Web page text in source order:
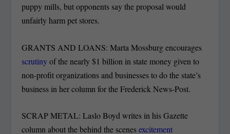
puppy mills, but opponents say the proposal would
unfairly harm pet stores.
GRANTS AND LOANS: Marta Mossburg encourages
scrutinyof the nearly $1 billion in state money given to
non-profit organizations and businesses to do the state’s
business in her column for the Frederick News-Post.
SCRAP METAL: Laslo Boyd writes in his Gazette
column about the behind the scenesexcitement